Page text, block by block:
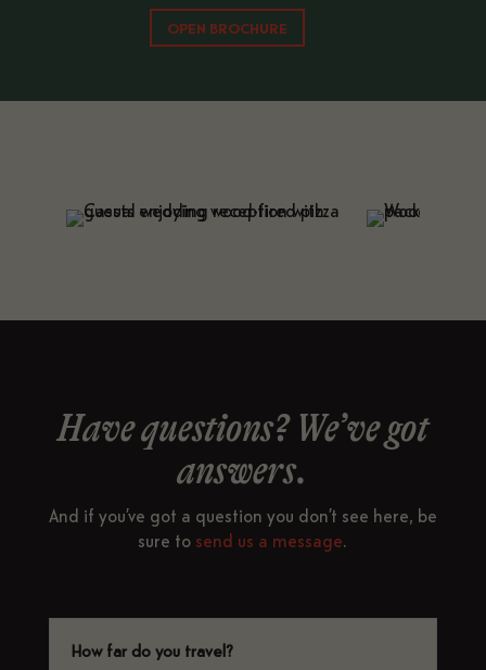
OPEN BROCHURE
Have questions? We’ve got
answers.
And if you’ve got a question you don’t see here, be
sure to send us a message.
How far do you travel?